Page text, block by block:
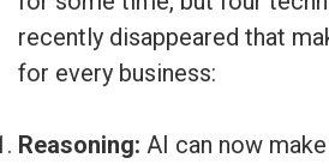
recently disappeared that
for every business:
Reasoning: AI can now